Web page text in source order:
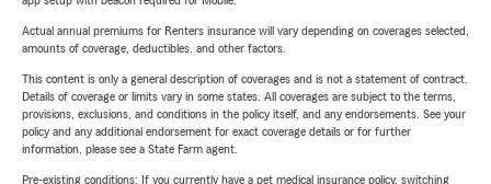
Actual annual premiums for Renters insurance will vary depending on coverages selected,
amounts of coverage, deductibles, and other factors.
This content is only a general description of coverages and is not a statement of contract.
Details of coverage or limits vary in some states. All coverages are subject to the terms,
provisions, exclusions, and conditions in the policy itself, and any endorsements. See your
policy and any additional endorsement for exact coverage details or for further
information, please see a State Farm agent.
Pre-existing conditions: If you currently have a pet medical insurance policy, switching